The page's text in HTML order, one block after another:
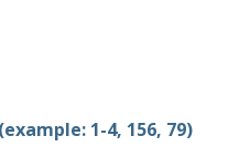
1-4, 156, 79)